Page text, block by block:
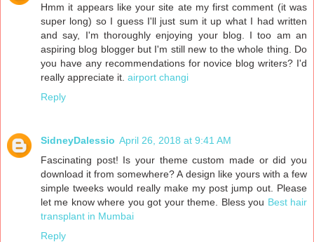
Hmm it appears like your site ate my first comment (it was
super long) so I guess I'll just sum it up what I had written
and say, I'm thoroughly enjoying your blog. I too am an
aspiring blog blogger but I'm still new to the whole thing. Do
you have any recommendations for novice blog writers? I'd
really appreciate it. airport changi
Reply
SidneyDalessio April 26, 2018 at 9:41 AM
Fascinating post! Is your theme custom made or did you
download it from somewhere? A design like yours with a few
simple tweeks would really make my post jump out. Please
let me know where you got your theme. Bless you Best hair
transplant in Mumbai
Reply